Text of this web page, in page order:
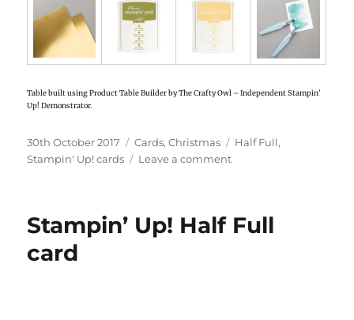
Table built using Product Table Builder by The Crafty Owl – Independent Stampin’
Up! Demonstrator.
Posted
on
30th October 2017 Categories
Cards,Christmas Tags
Half Full,
Stampin' Up! cards
Leave a comment
Full
Stampin’ Up! Half Full
card